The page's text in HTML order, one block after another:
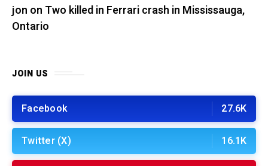
jon on Two killed in Ferrari crash in Mississauga,
Ontario
JOIN US
Facebook 27.6K
Twitter (X) 16.1K